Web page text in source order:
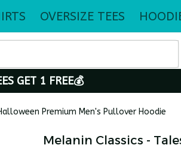
OVERSIZE TEES
GET 1 FREE💰
Premium Men's Pullover Hoodie
Melanin Classics -